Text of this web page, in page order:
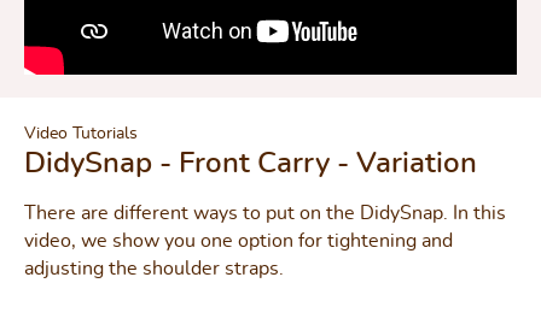
Video Tutorials
DidySnap - Front Carry - Variation
There are different ways to put on the DidySnap. In this
video, we show you one option for tightening and
adjusting the shoulder straps.